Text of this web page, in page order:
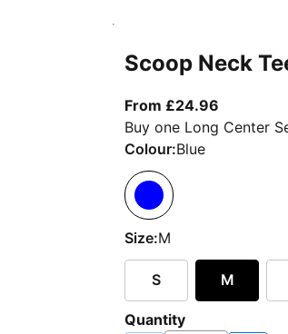
Scoop Neck
From £24.96
Buy one Long Center
Colour:Blue
Size:M
S M
Quantity